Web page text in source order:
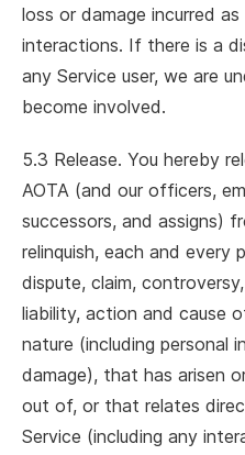
loss or damage incurred
interactions. If there is a
any Service user, we are
become involved.
5.3 Release. You hereby
AOTA (and our officers,
successors, and assigns)
relinquish, each and every
dispute, claim,
liability, action and cause
nature (including personal
damage), that has arisen
out of, or that relates
Service (including any